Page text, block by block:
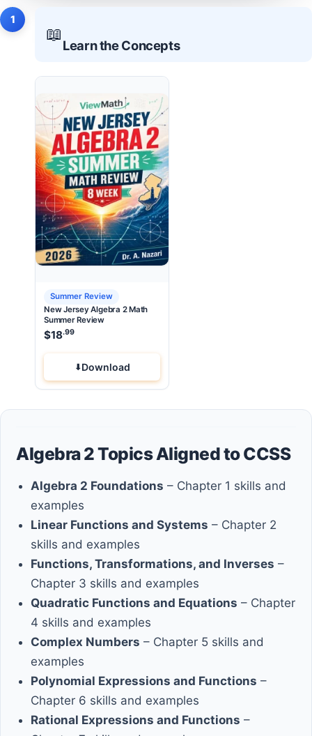
1
📖
Learn the Concepts
Summer Review
New Jersey Algebra 2 Math
Summer Review
$18.99
Download
Algebra 2 Topics Aligned to CCSS
Algebra 2 Foundations – Chapter 1 skills and
examples
Linear Functions and Systems – Chapter 2
skills and examples
Functions, Transformations, and Inverses –
Chapter 3 skills and examples
Quadratic Functions and Equations – Chapter
4 skills and examples
Complex Numbers – Chapter 5 skills and
examples
Polynomial Expressions and Functions –
Chapter 6 skills and examples
Rational Expressions and Functions –